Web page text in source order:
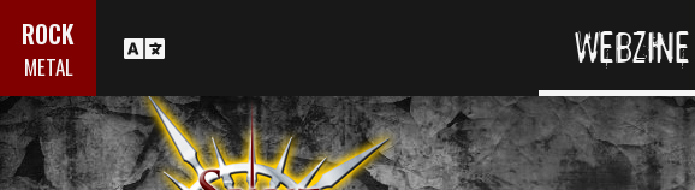
ROCK
METAL WEBZINE